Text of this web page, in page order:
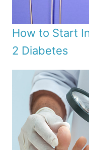
How to Start
2 Diabetes